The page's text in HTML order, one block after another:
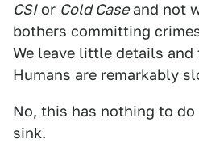
CSIor Cold Caseand not
bothers committing
We leave little details and
Humans are remarkably
No, this has nothing to
sink.